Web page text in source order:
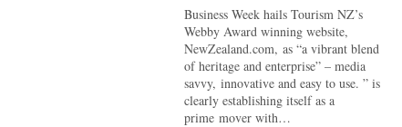
Business Week hails Tourism NZ’s
Webby Award winning website,
NewZealand.com, as “a vibrant blend
of heritage and enterprise” – media
savvy, innovative and easy to use. ” is
clearly establishing itself as a
prime mover with…